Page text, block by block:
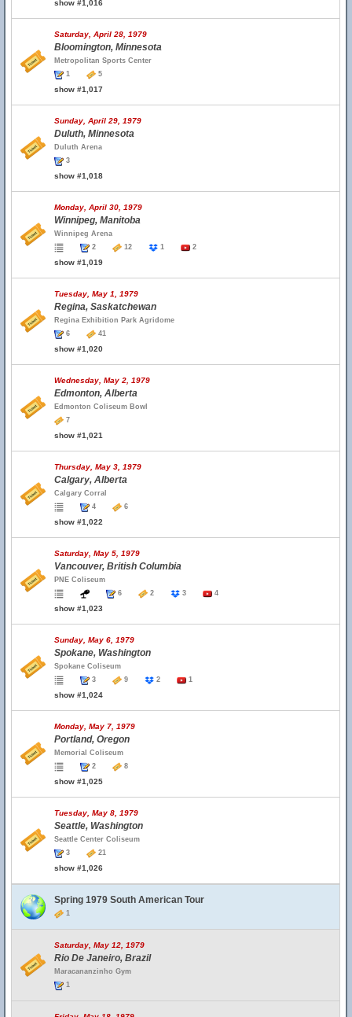
show #1,016
Saturday, April 28, 1979
Bloomington, Minnesota
Metropolitan Sports Center
1
5
show #1,017
Sunday, April 29, 1979
Duluth, Minnesota
Duluth Arena
3
show #1,018
Monday, April 30, 1979
Winnipeg, Manitoba
Winnipeg Arena
2
12 1 2
show #1,019
Tuesday, May 1, 1979
Regina, Saskatchewan
Regina Exhibition Park Agridome
6
41
show #1,020
Wednesday, May 2, 1979
Edmonton, Alberta
Edmonton Coliseum Bowl
7
show #1,021
Thursday, May 3, 1979
Calgary, Alberta
Calgary Corral
4
6
show #1,022
Saturday, May 5, 1979
Vancouver, British Columbia
PNE Coliseum
6
2 3 4
show #1,023
Sunday, May 6, 1979
Spokane, Washington
Spokane Coliseum
3
9 2 1
show #1,024
Monday, May 7, 1979
Portland, Oregon
Memorial Coliseum
2
8
show #1,025
Tuesday, May 8, 1979
Seattle, Washington
Seattle Center Coliseum
3
21
show #1,026
Spring 1979 South American Tour
1
Saturday, May 12, 1979
Rio De Janeiro, Brazil
Maracananzinho Gym
1